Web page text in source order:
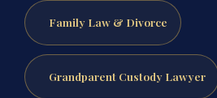
Family Law & Divorce
Grandparent Custody Lawyer